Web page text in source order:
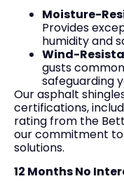
Moisture-
Provides
humidity and
Wind-
gusts
safeguarding
Our asphalt
certifications,
rating from the
our commitment
solutions.
12 Months No